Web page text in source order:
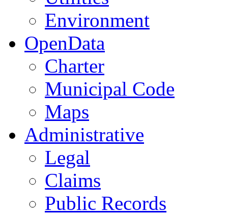
Environment
OpenData
Charter
Municipal Code
Maps
Administrative
Legal
Claims
Public Records